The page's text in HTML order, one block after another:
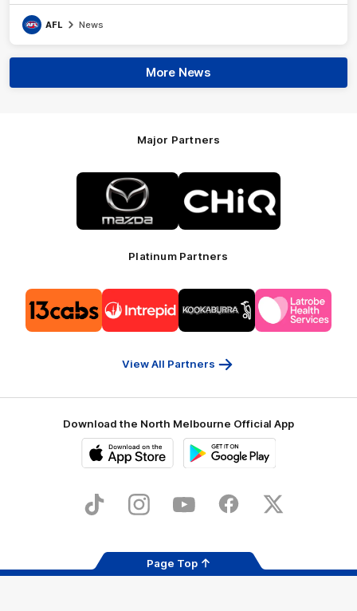
AFL News
More News
Major Partners
Logo
of
partner
Mazda
of
partner
CHiQ
Platinum Partners
of
partner
13cabs
of
partner
Intrepid
of
partner
Kookaburra
of
partner
Latrobe
View All Partners
Download the North Melbourne Official App
Store
TikTok InstagramYouTube FacebookX
Page Top